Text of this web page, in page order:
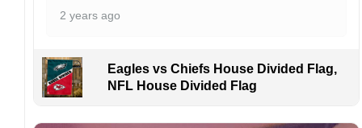
2 years ago
Eagles vs Chiefs House Divided Flag,
NFL House Divided Flag